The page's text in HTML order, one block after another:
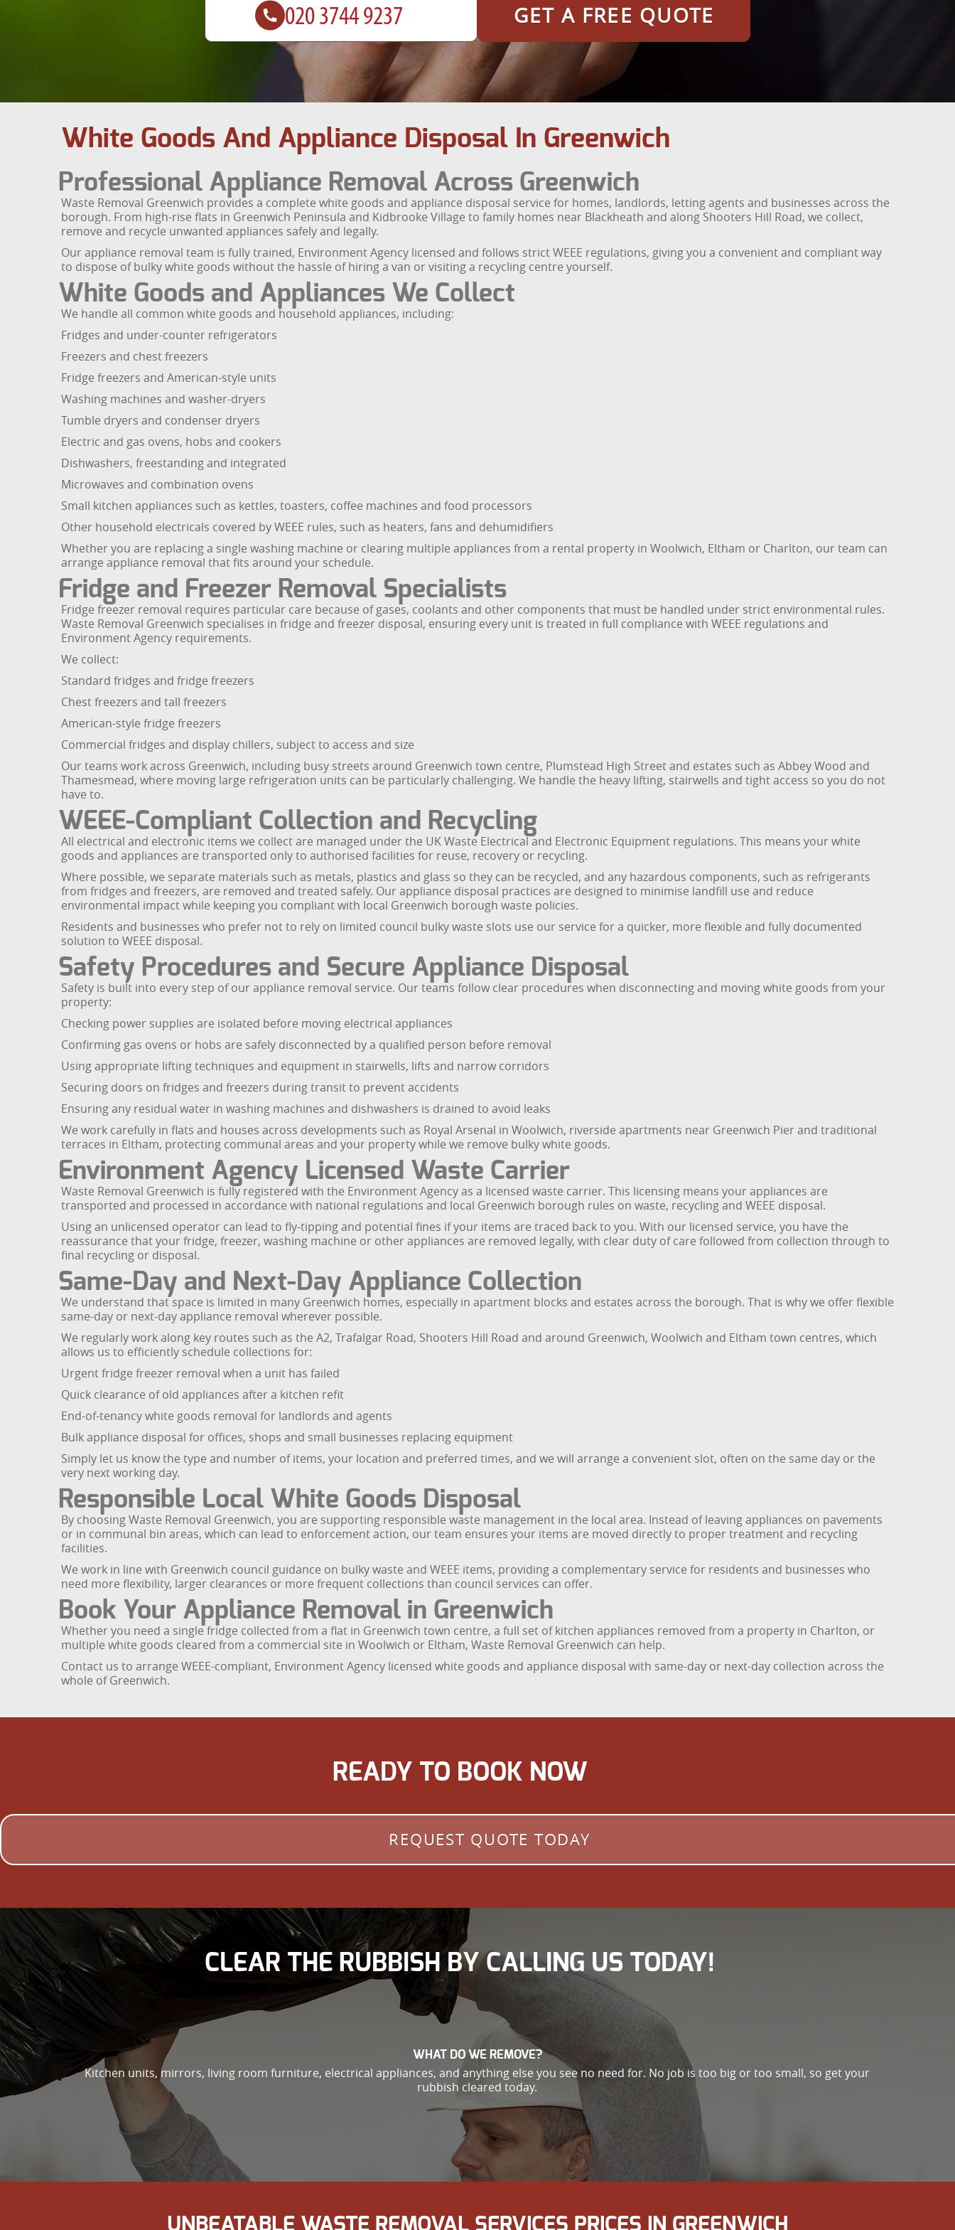
GET A FREE QUOTE
White Goods And Appliance Disposal In Greenwich
Professional Appliance Removal Across Greenwich
Waste Removal Greenwich provides a complete white goods and appliance disposal service for homes, landlords, letting agents and businesses across the
borough. From high-rise flats in Greenwich Peninsula and Kidbrooke Village to family homes near Blackheath and along Shooters Hill Road, we collect,
remove and recycle unwanted appliances safely and legally.
Our appliance removal team is fully trained, Environment Agency licensed and follows strict WEEE regulations, giving you a convenient and compliant way
to dispose of bulky white goods without the hassle of hiring a van or visiting a recycling centre yourself.
White Goods and Appliances We Collect
We handle all common white goods and household appliances, including:
Fridges and under-counter refrigerators
Freezers and chest freezers
Fridge freezers and American-style units
Washing machines and washer-dryers
Tumble dryers and condenser dryers
Electric and gas ovens, hobs and cookers
Dishwashers, freestanding and integrated
Microwaves and combination ovens
Small kitchen appliances such as kettles, toasters, coffee machines and food processors
Other household electricals covered by WEEE rules, such as heaters, fans and dehumidifiers
Whether you are replacing a single washing machine or clearing multiple appliances from a rental property in Woolwich, Eltham or Charlton, our team can
arrange appliance removal that fits around your schedule.
Fridge and Freezer Removal Specialists
Fridge freezer removal requires particular care because of gases, coolants and other components that must be handled under strict environmental rules.
Waste Removal Greenwich specialises in fridge and freezer disposal, ensuring every unit is treated in full compliance with WEEE regulations and
Environment Agency requirements.
We collect:
Standard fridges and fridge freezers
Chest freezers and tall freezers
American-style fridge freezers
Commercial fridges and display chillers, subject to access and size
Our teams work across Greenwich, including busy streets around Greenwich town centre, Plumstead High Street and estates such as Abbey Wood and
Thamesmead, where moving large refrigeration units can be particularly challenging. We handle the heavy lifting, stairwells and tight access so you do not
have to.
WEEE-Compliant Collection and Recycling
All electrical and electronic items we collect are managed under the UK Waste Electrical and Electronic Equipment regulations. This means your white
goods and appliances are transported only to authorised facilities for reuse, recovery or recycling.
Where possible, we separate materials such as metals, plastics and glass so they can be recycled, and any hazardous components, such as refrigerants
from fridges and freezers, are removed and treated safely. Our appliance disposal practices are designed to minimise landfill use and reduce
environmental impact while keeping you compliant with local Greenwich borough waste policies.
Residents and businesses who prefer not to rely on limited council bulky waste slots use our service for a quicker, more flexible and fully documented
solution to WEEE disposal.
Safety Procedures and Secure Appliance Disposal
Safety is built into every step of our appliance removal service. Our teams follow clear procedures when disconnecting and moving white goods from your
property:
Checking power supplies are isolated before moving electrical appliances
Confirming gas ovens or hobs are safely disconnected by a qualified person before removal
Using appropriate lifting techniques and equipment in stairwells, lifts and narrow corridors
Securing doors on fridges and freezers during transit to prevent accidents
Ensuring any residual water in washing machines and dishwashers is drained to avoid leaks
We work carefully in flats and houses across developments such as Royal Arsenal in Woolwich, riverside apartments near Greenwich Pier and traditional
terraces in Eltham, protecting communal areas and your property while we remove bulky white goods.
Environment Agency Licensed Waste Carrier
Waste Removal Greenwich is fully registered with the Environment Agency as a licensed waste carrier. This licensing means your appliances are
transported and processed in accordance with national regulations and local Greenwich borough rules on waste, recycling and WEEE disposal.
Using an unlicensed operator can lead to fly-tipping and potential fines if your items are traced back to you. With our licensed service, you have the
reassurance that your fridge, freezer, washing machine or other appliances are removed legally, with clear duty of care followed from collection through to
final recycling or disposal.
Same-Day and Next-Day Appliance Collection
We understand that space is limited in many Greenwich homes, especially in apartment blocks and estates across the borough. That is why we offer flexible
same-day or next-day appliance removal wherever possible.
We regularly work along key routes such as the A2, Trafalgar Road, Shooters Hill Road and around Greenwich, Woolwich and Eltham town centres, which
allows us to efficiently schedule collections for:
Urgent fridge freezer removal when a unit has failed
Quick clearance of old appliances after a kitchen refit
End-of-tenancy white goods removal for landlords and agents
Bulk appliance disposal for offices, shops and small businesses replacing equipment
Simply let us know the type and number of items, your location and preferred times, and we will arrange a convenient slot, often on the same day or the
very next working day.
Responsible Local White Goods Disposal
By choosing Waste Removal Greenwich, you are supporting responsible waste management in the local area. Instead of leaving appliances on pavements
or in communal bin areas, which can lead to enforcement action, our team ensures your items are moved directly to proper treatment and recycling
facilities.
We work in line with Greenwich council guidance on bulky waste and WEEE items, providing a complementary service for residents and businesses who
need more flexibility, larger clearances or more frequent collections than council services can offer.
Book Your Appliance Removal in Greenwich
Whether you need a single fridge collected from a flat in Greenwich town centre, a full set of kitchen appliances removed from a property in Charlton, or
multiple white goods cleared from a commercial site in Woolwich or Eltham, Waste Removal Greenwich can help.
Contact us to arrange WEEE-compliant, Environment Agency licensed white goods and appliance disposal with same-day or next-day collection across the
whole of Greenwich.
READY TO BOOK NOW
REQUEST QUOTE TODAY
CLEAR THE RUBBISH BY CALLING US TODAY!
WHAT DO WE REMOVE?
Kitchen units, mirrors, living room furniture, electrical appliances, and anything else you see no need for. No job is too big or too small, so get your
rubbish cleared today.
UNBEATABLE WASTE REMOVAL SERVICES PRICES IN GREENWICH